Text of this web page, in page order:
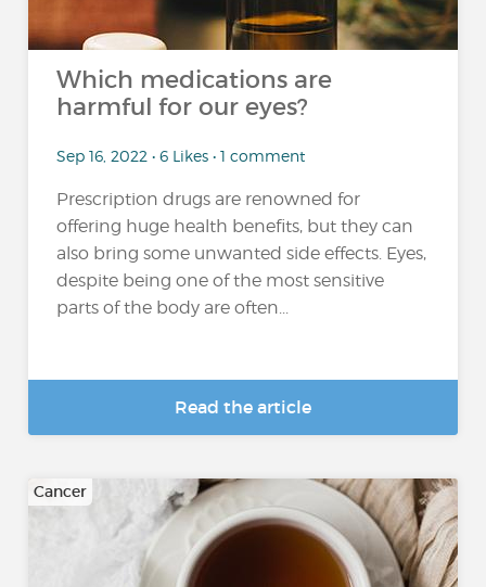
Which medications are
harmful for our eyes?
Sep 16, 2022 • 6 Likes • 1 comment
Prescription drugs are renowned for
offering huge health benefits, but they can
also bring some unwanted side effects. Eyes,
despite being one of the most sensitive
parts of the body are often...
Read the article
Cancer